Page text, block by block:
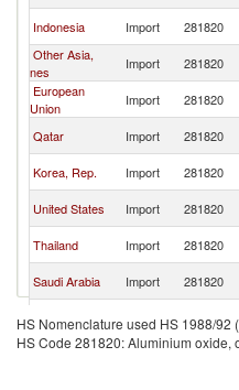
Indonesia Import 281820
Other Asia,
nes
Import 281820
European
Union
Import 281820
Qatar Import 281820
Korea, Rep. Import 281820
United States Import 281820
Thailand Import 281820
Saudi Arabia Import 281820
Japan Import 281820
Canada Import 281820
HS Nomenclature used HS 1988/92
HS Code 281820: Aluminium oxide,